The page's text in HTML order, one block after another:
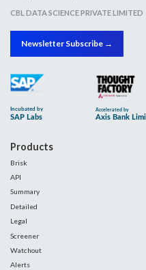
CBL DATA SCIENCE PRIVATE LIMITED
Newsletter Subscribe →
Products
Brisk
API
Summary
Detailed
Legal
Screener
Watchout
Alerts